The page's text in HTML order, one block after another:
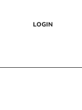
LOGIN